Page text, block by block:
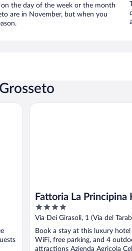
the day of the week or the month
are in November, but when you
Fattoria La Principina
4
out
5
Via Dei Girasoli, 1 (Via del
Book a stay at this luxury
WiFi, free parking, and 4
attractions Azienda Agricola
Fattoria La Principina Hotel &